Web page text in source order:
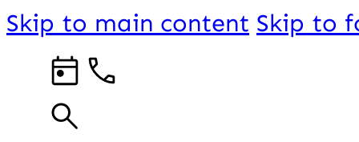
Skip to main content Skip to